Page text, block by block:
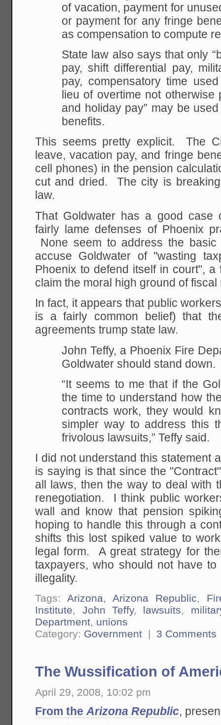
of vacation, payment for
or payment for any fringe
as compensation to compute
State law also says that only
pay, shift differential pay,
pay, compensatory time
lieu of overtime not
and holiday pay” may be
benefits.
This seems pretty explicit. The
leave, vacation pay, and fringe
cell phones) in the pension
cut and dried. The city is
law.
That Goldwater has a good case
fairly lame defenses of Phoenix
None seem to address the
accuse Goldwater of "wasting
Phoenix to defend itself in court", a
claim the moral high ground of fiscal
In fact, it appears that public
is a fairly common belief) that
agreements trump state law.
John Teffy, a Phoenix Fire
Goldwater should stand down.
“It seems to me that if the
the time to understand how
contracts work, they would
simpler way to address this
frivolous lawsuits,” Teffy said.
I did not understand this statement
is saying is that since the
all laws, then the way to deal with
renegotiation. I think public
wall and know that pension
hoping to handle this through a
shifts this lost spiked value to
legal form. A great strategy for
taxpayers, who should not have
illegality.
Tags:Arizona,Arizona Republic,
Institute, John Teffy, lawsuits,
Department, unions
Category: Government | 3 Comments
The Wussification of
April 29, 2008, 10:02 pm
From theArizona Republic,